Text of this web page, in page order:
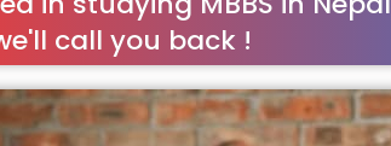
call you back !